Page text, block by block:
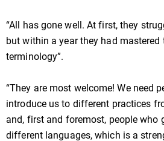
“All has gone well. At first, they
but within a year they had
terminology”.
“They are most welcome! We need
introduce us to different practices
and, first and foremost, people who
different languages, which is a